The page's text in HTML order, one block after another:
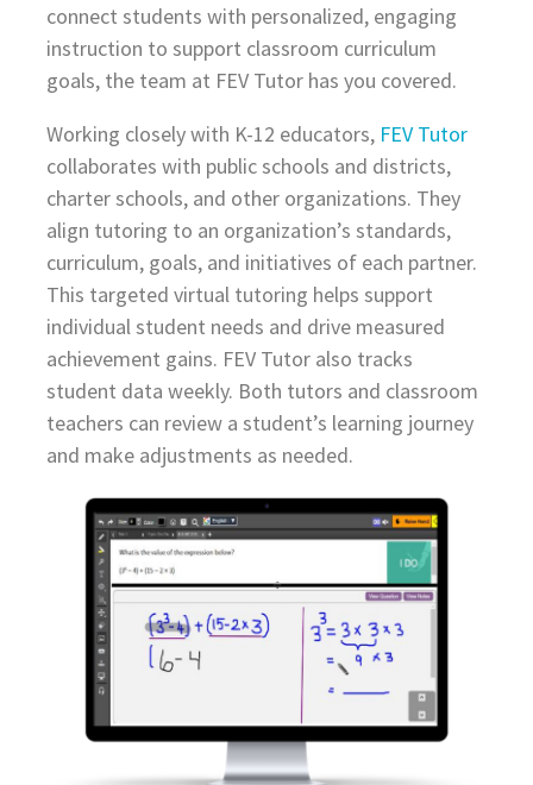
connect students with personalized, engaging
instruction to support classroom curriculum
goals, the team at FEV Tutor has you covered.
Working closely with K-12 educators, FEV Tutor
collaborates with public schools and districts,
charter schools, and other organizations. They
align tutoring to an organization’s standards,
curriculum, goals, and initiatives of each partner.
This targeted virtual tutoring helps support
individual student needs and drive measured
achievement gains. FEV Tutor also tracks
student data weekly. Both tutors and classroom
teachers can review a student’s learning journey
and make adjustments as needed.